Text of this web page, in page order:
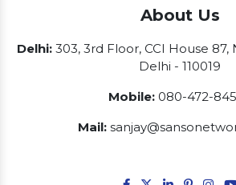
About Us
Delhi:303, 3rd Floor, CCI House
Delhi - 110019
Mobile: 080-472-
Mail: